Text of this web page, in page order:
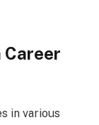
Career
in various